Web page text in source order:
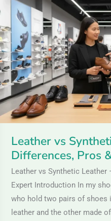
Leather vs
Differences, Pros
Leather vs Synthetic Leather
Expert Introduction In my
who hold two pairs of shoes
leather and the other made
Synthetic
Leather
–
Differences,
Pros
Cons
Explained